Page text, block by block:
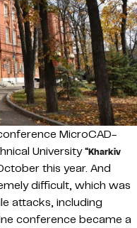
MicroCAD-
University “Kharkiv
this year. And
difficult, which was
attacks, including
conference became a